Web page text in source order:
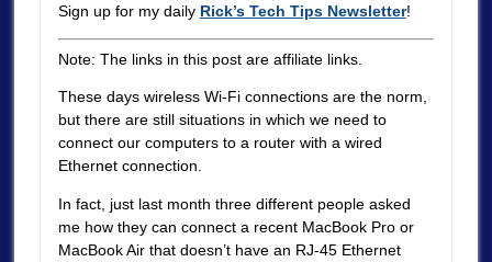
Sign up for my daily Rick’s Tech Tips Newsletter!
Note: The links in this post are affiliate links.
These days wireless Wi-Fi connections are the norm,
but there are still situations in which we need to
connect our computers to a router with a wired
Ethernet connection.
In fact, just last month three different people asked
me how they can connect a recent MacBook Pro or
MacBook Air that doesn’t have an RJ-45 Ethernet